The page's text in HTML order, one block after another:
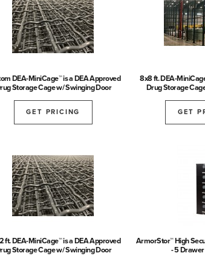
DEA-MiniCage™ is a DEA Approved
Storage Cage w/ Swinging Door
GET PRICING
8x8 ft. DEA-
Drug Storage
GET
ft. DEA-MiniCage™ is a DEA Approved
Storage Cage w/ Swinging Door
ArmorStor™ High
- 5